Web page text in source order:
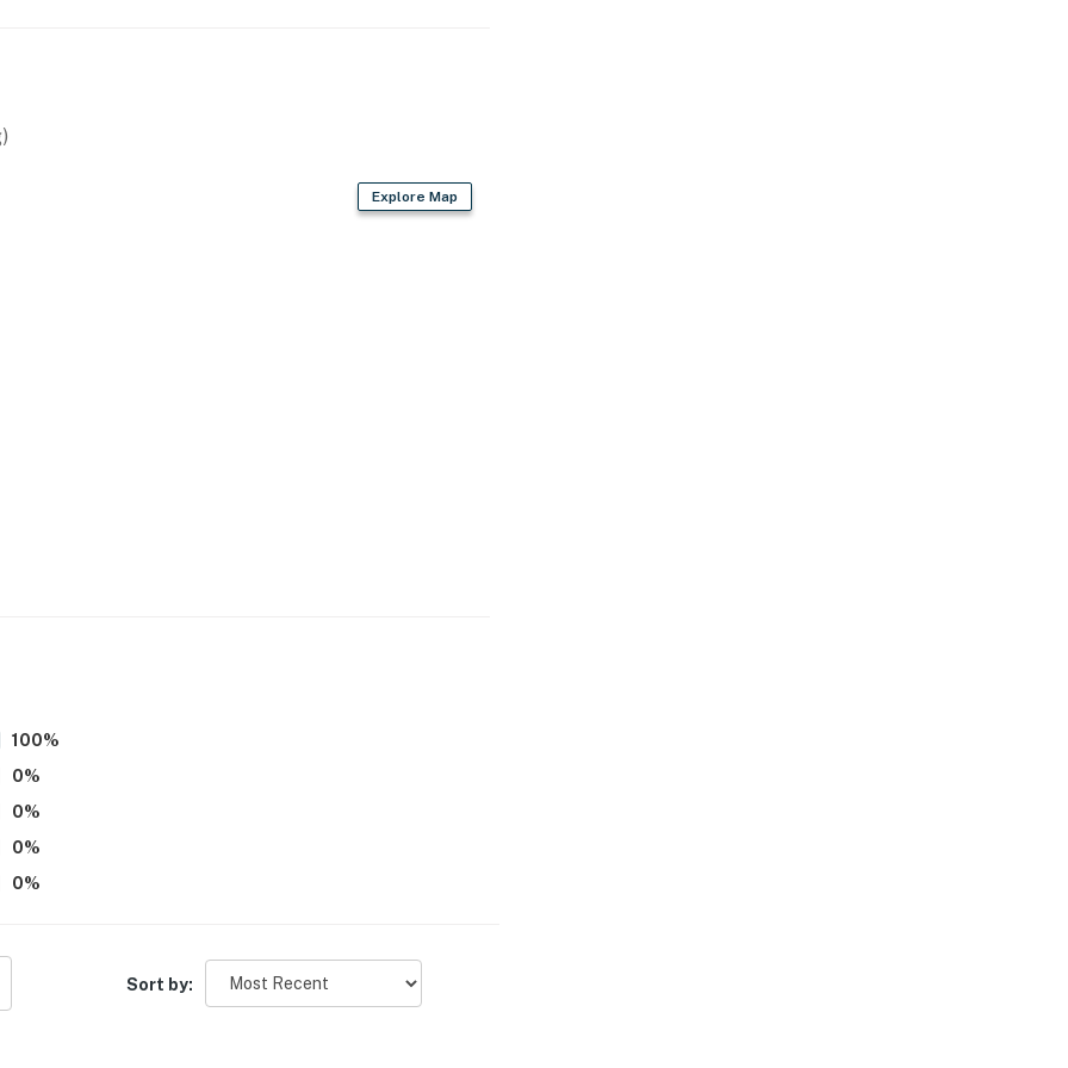
air fryer
Explore Map
100%
0%
0%
0%
0%
Sort by: